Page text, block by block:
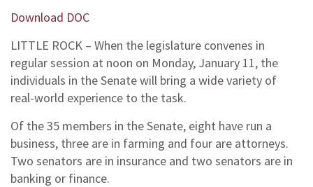
Download DOC
LITTLE ROCK – When the legislature convenes in
regular session at noon on Monday, January 11, the
individuals in the Senate will bring a wide variety of
real-world experience to the task.
Of the 35 members in the Senate, eight have run a
business, three are in farming and four are attorneys.
Two senators are in insurance and two senators are in
banking or finance.